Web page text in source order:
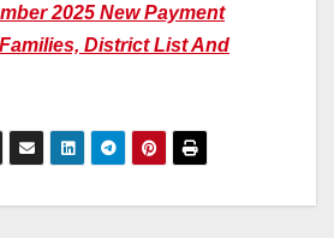
2025 New Payment
District List And